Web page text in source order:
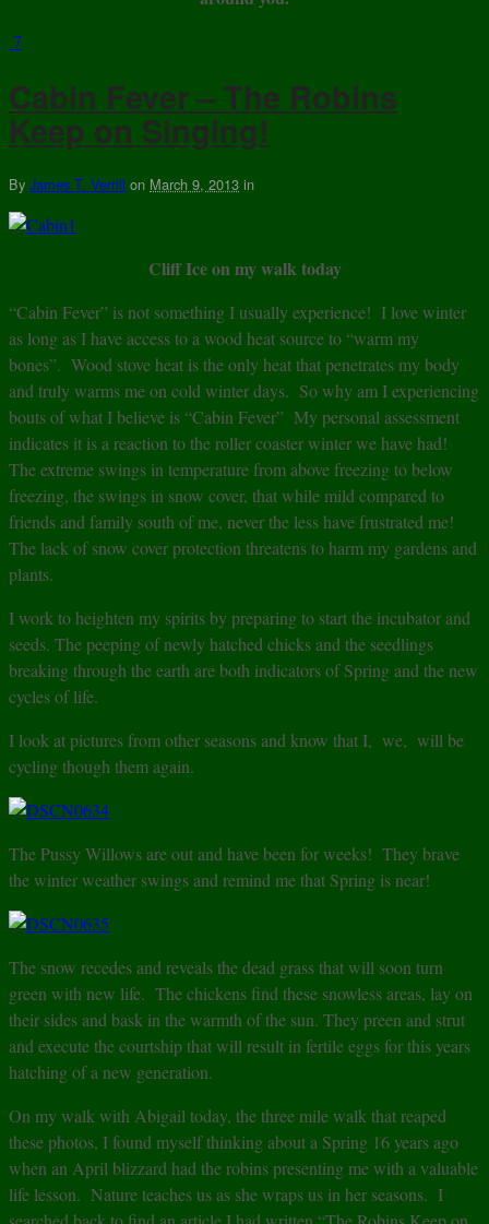
7
Cabin Fever – The Robins
Keep on Singing!
By James T. Verrill on March 9, 2013 in
Cliff Ice on my walk today
“Cabin Fever” is not something I usually experience! I love winter
as long as I have access to a wood heat source to “warm my
bones”. Wood stove heat is the only heat that penetrates my body
and truly warms me on cold winter days. So why am I experiencing
bouts of what I believe is “Cabin Fever” My personal assessment
indicates it is a reaction to the roller coaster winter we have had!
The extreme swings in temperature from above freezing to below
freezing, the swings in snow cover, that while mild compared to
friends and family south of me, never the less have frustrated me!
The lack of snow cover protection threatens to harm my gardens and
plants.
I work to heighten my spirits by preparing to start the incubator and
seeds. The peeping of newly hatched chicks and the seedlings
breaking through the earth are both indicators of Spring and the new
cycles of life.
I look at pictures from other seasons and know that I, we, will be
cycling though them again.
The Pussy Willows are out and have been for weeks! They brave
the winter weather swings and remind me that Spring is near!
The snow recedes and reveals the dead grass that will soon turn
green with new life. The chickens find these snowless areas, lay on
their sides and bask in the warmth of the sun. They preen and strut
and execute the courtship that will result in fertile eggs for this years
hatching of a new generation.
On my walk with Abigail today, the three mile walk that reaped
these photos, I found myself thinking about a Spring 16 years ago
when an April blizzard had the robins presenting me with a valuable
life lesson. Nature teaches us as she wraps us in her seasons. I